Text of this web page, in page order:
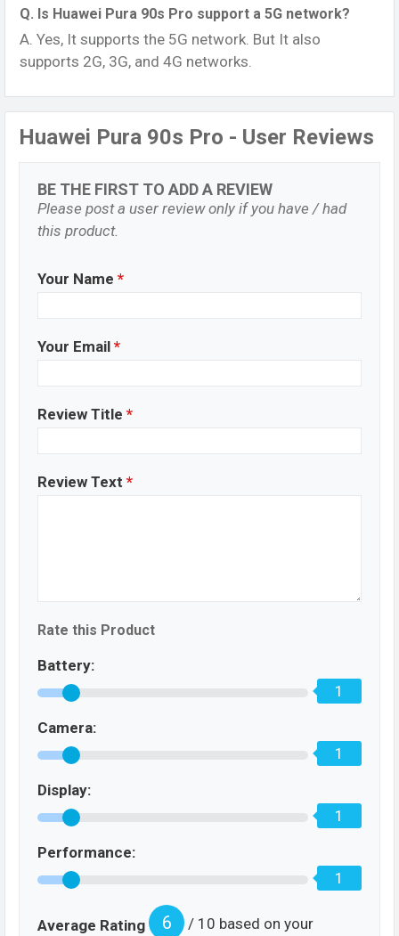
Q. Is Huawei Pura 90s Pro support a 5G network?
A. Yes, It supports the 5G network. But It also
supports 2G, 3G, and 4G networks.
Huawei Pura 90s Pro - User Reviews
BE THE FIRST TO ADD A REVIEW
Please post a user review only if you have / had
this product.
Your Name *
Your Email *
Review Title *
Review Text *
Rate this Product
Battery:
1
Camera:
1
Display:
1
Performance:
1
Average Rating 6
/ 10 based on your